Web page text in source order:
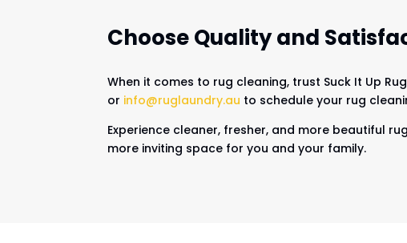
Choose Quality and
When it comes to rug cleaning, trust Suck It Up
or info@ruglaundry.au to schedule your rug
Experience cleaner, fresher, and more beautiful
more inviting space for you and your family.